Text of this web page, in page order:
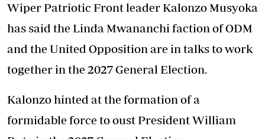
Wiper Patriotic Front leader Kalonzo Musyoka
has said the Linda Mwananchi faction of ODM
and the United Opposition are in talks to work
together in the 2027 General Election.
Kalonzo hinted at the formation of a
formidable force to oust President William